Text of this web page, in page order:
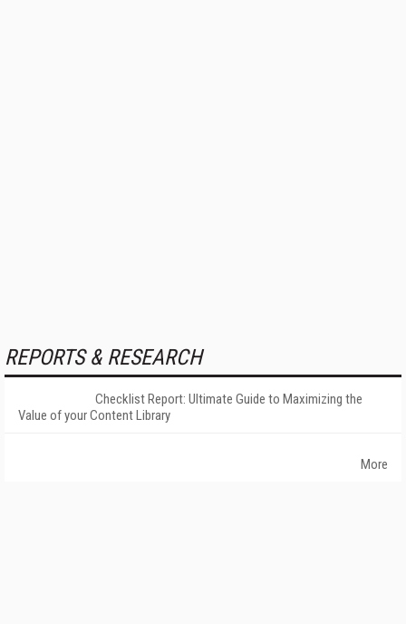
REPORTS & RESEARCH
Checklist Report: Ultimate Guide to Maximizing the
Value of your Content Library
More